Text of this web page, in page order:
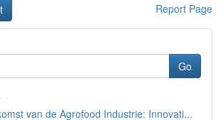
Report Page
Go
van de Agrofood Industrie: Innovati...